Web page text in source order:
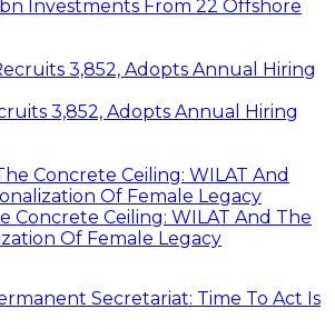
Investments From 22 Offshore
3,852, Adopts Annual Hiring
Concrete Ceiling: WILAT And The
Of Female Legacy